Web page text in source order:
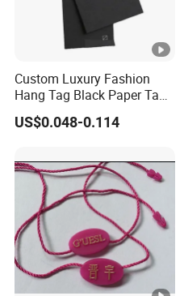
Custom Luxury Fashion
Hang Tag Black Paper Tags
with Twisting Strap
US$0.048-0.114